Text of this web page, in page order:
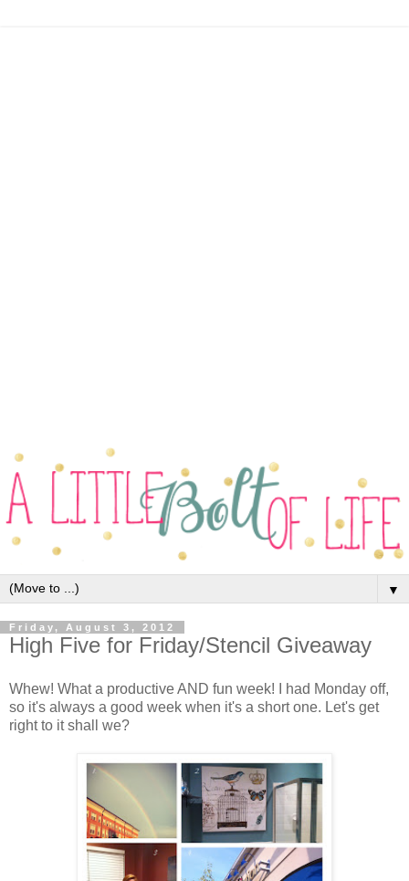
▼
Friday, August 3, 2012
High Five for Friday/Stencil Giveaway
Whew! What a productive AND fun week! I had Monday off,
so it's always a good week when it's a short one. Let's get
right to it shall we?